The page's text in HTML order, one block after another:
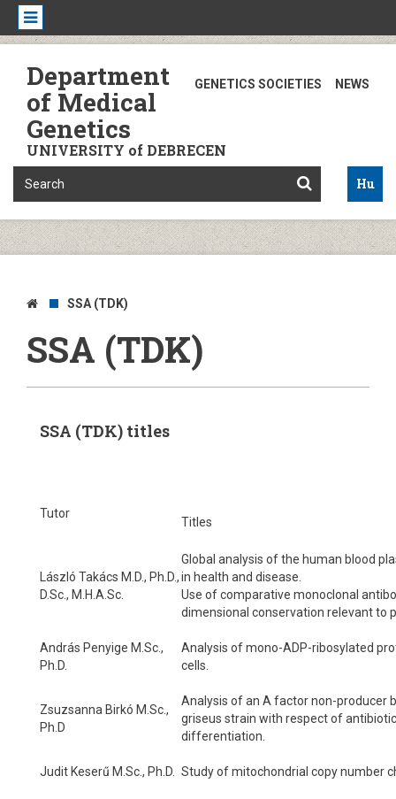
GENETICS SOCIETIES NEWS
Department
of Medical
Genetics
UNIVERSITY of DEBRECEN
Hu
SSA (TDK)
SSA (TDK)
SSA (TDK) titles
Tutor
Titles
László Takács M.D., Ph.D.,
D.Sc., M.H.A.Sc.
Global analysis of the human blood
in health and disease.
Use of comparative monoclonal
dimensional conservation relevant to
András Penyige M.Sc.,
Ph.D.
Analysis of mono-ADP-ribosylated
cells.
Zsuzsanna Birkó M.Sc.,
Ph.D
Analysis of an A factor non-producer
griseus strain with respect of
differentiation.
Judit Keserű M.Sc., Ph.D. Study of mitochondrial copy number